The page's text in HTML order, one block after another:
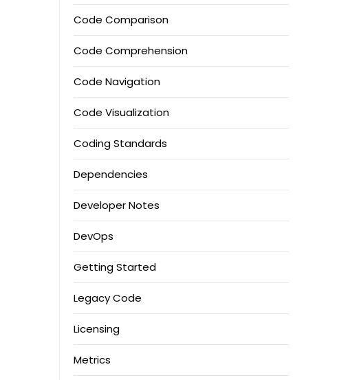
Code Comparison
Code Comprehension
Code Navigation
Code Visualization
Coding Standards
Dependencies
Developer Notes
DevOps
Getting Started
Legacy Code
Licensing
Metrics